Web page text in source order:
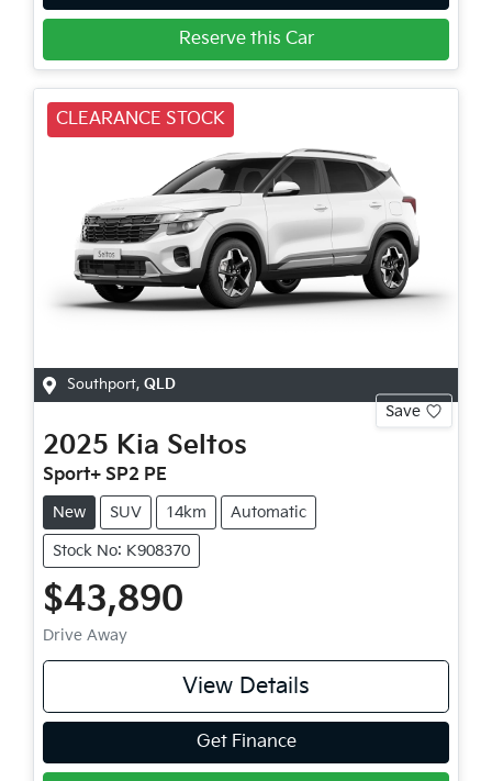
Reserve this Car
CLEARANCE STOCK
Southport, QLD
Save
2025 Kia Seltos
Sport+ SP2 PE
New SUV 14km Automatic
Stock No: K908370
$43,890
Drive Away
View Details
Get Finance